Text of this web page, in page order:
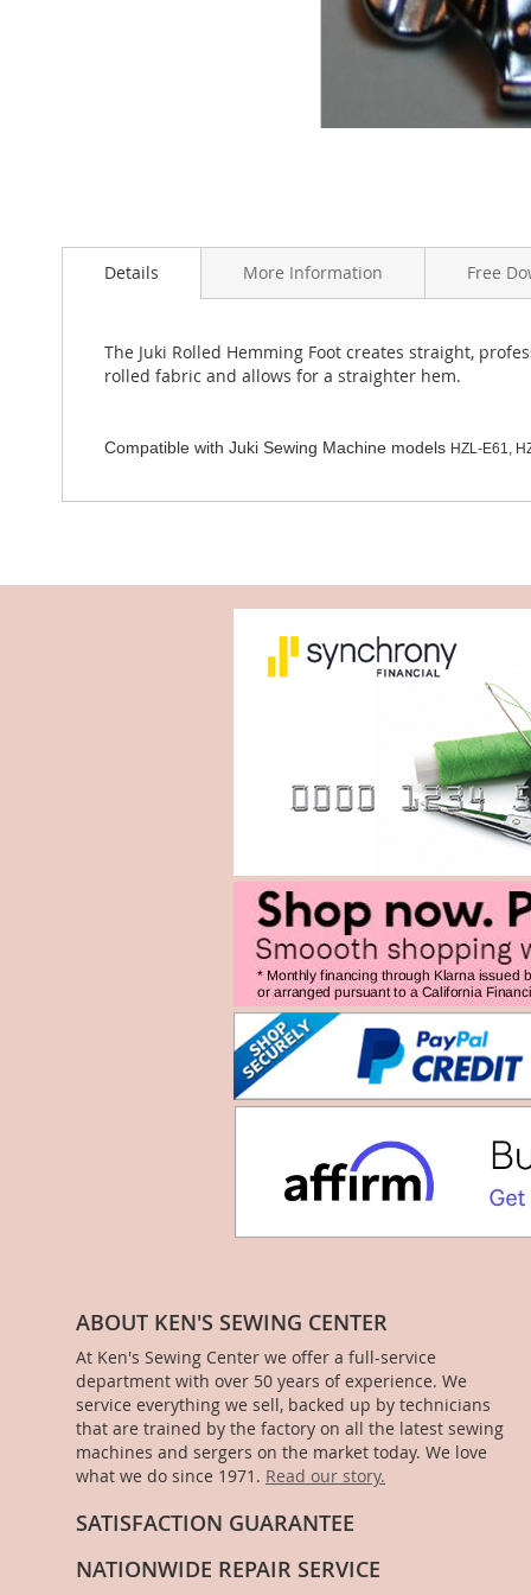
to
images
Details
The Juki Rolled Hemming Foot creates straight,
rolled fabric and allows for a straighter hem.
Compatible with Juki Sewing Machine models HZL-E61,
More Information Free
ABOUT KEN'S SEWING CENTER
At Ken's Sewing Center we offer a full-service
department with over 50 years of experience. We
service everything we sell, backed up by technicians
that are trained by the factory on all the latest sewing
machines and sergers on the market today. We love
what we do since 1971. Read our story.
SATISFACTION GUARANTEE
NATIONWIDE REPAIR SERVICE